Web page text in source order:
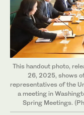
This handout photo,
26, 2025, shows
representatives of the
a meeting in
Spring Meetings.